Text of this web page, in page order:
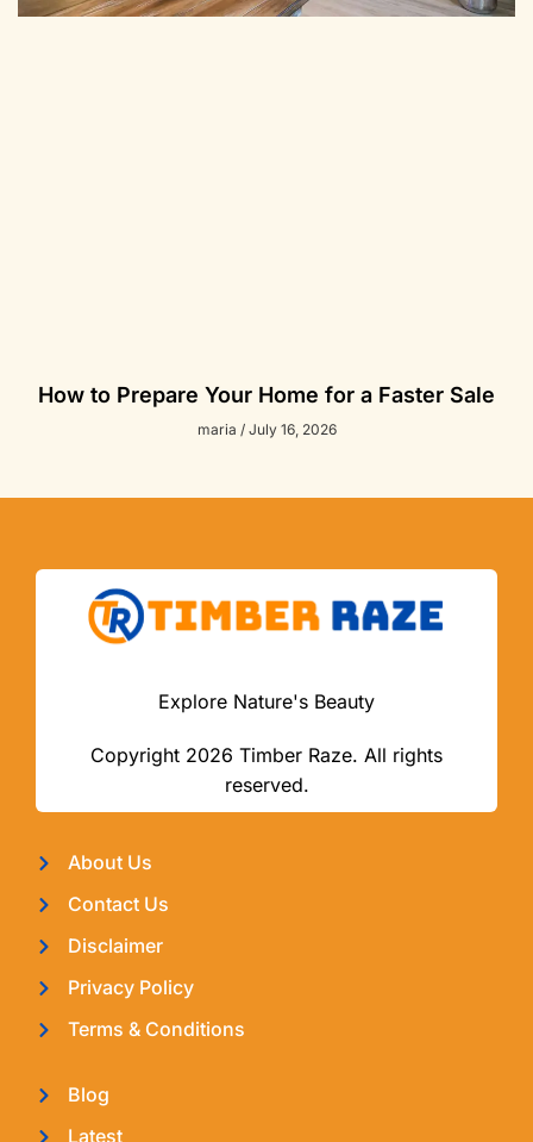
How to Prepare Your Home for a Faster Sale
maria July 16, 2026
Explore Nature's Beauty
Copyright 2026 Timber Raze. All rights
reserved.
About Us
Contact Us
Disclaimer
Privacy Policy
Terms & Conditions
Blog
Latest